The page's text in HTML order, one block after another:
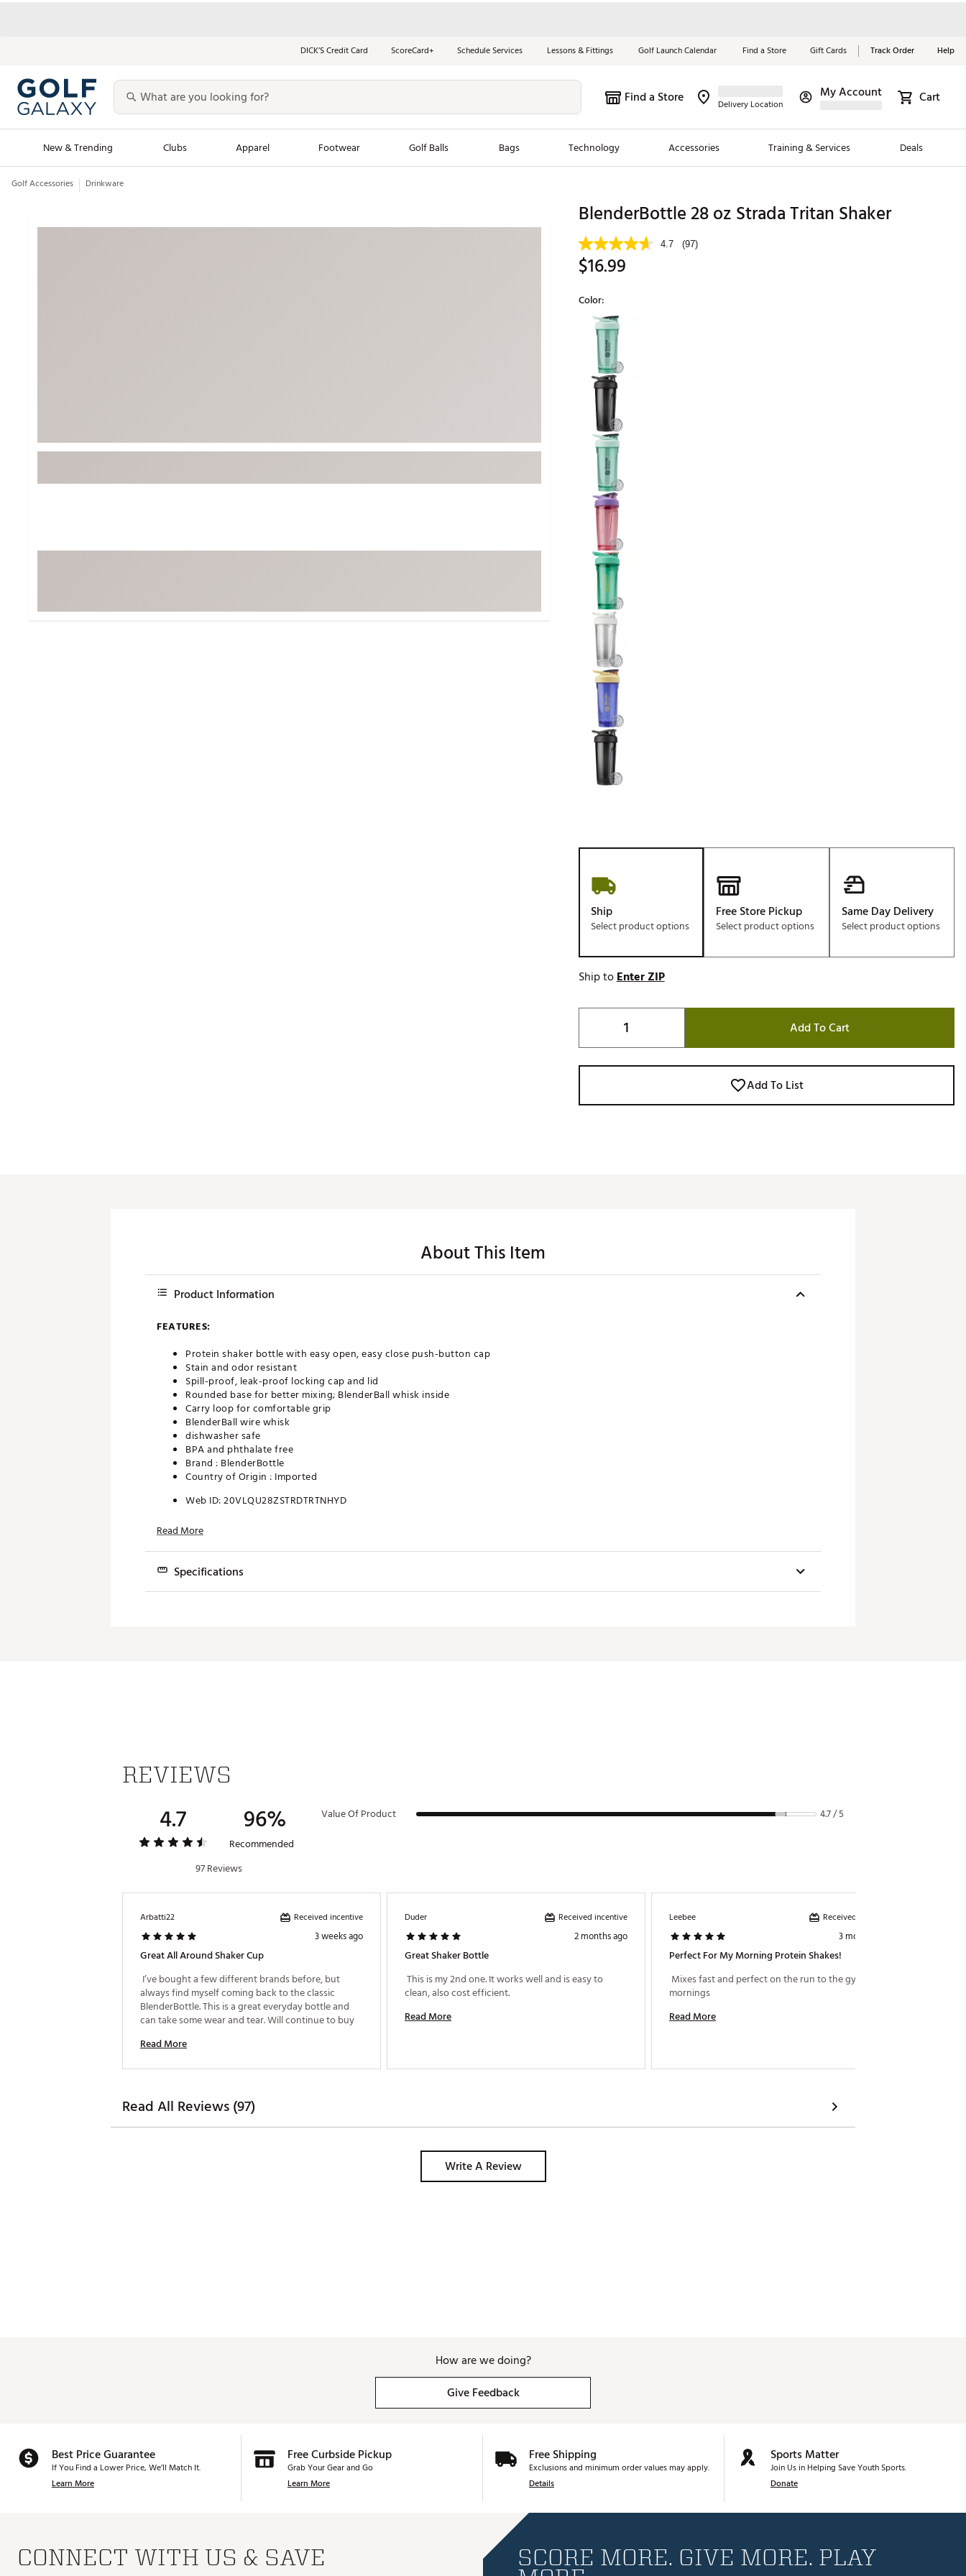
DICK’S Credit Card ScoreCard+ Schedule Services Lessons & Fittings Golf Launch Calendar Find a Store Gift Cards Track Order Help
Find a Store Delivery Location
My Account Cart
New & Trending Clubs Apparel Footwear Golf Balls Bags Technology Accessories Training & Services Deals
Golf Launch Calendar
Travel Shop
Men's Shop The Look
Equipment
Trending Accessories
New Clubs
Trending Brands
Jordan Golf
Maxfli
Fore the Girls
Ghost Golf
Johnnie-O
PAYNTR
Redvanly
Sugarloaf Social Club
Sierra Madre
SWAG
TRUE
Waggle
Whoop
Tell Us About Your
Game
Red, White &
Blue Essentials
Shop Now
Golf Accessories Drinkware
BlenderBottle 28 oz Strada Tritan Shaker
4.7 (97)
$16.99
Color:
Selectable group
Ship
Select product options
Free Store Pickup
Select product options
Same Day Delivery
Select product options
Ship toEnter ZIP
Add To Cart
Add To List
About This Item
Product Information
FEATURES:
Protein shaker bottle with easy open, easy close push-button cap
Stain and odor resistant
Spill-proof, leak-proof locking cap and lid
Rounded base for better mixing; BlenderBall whisk inside
Carry loop for comfortable grip
BlenderBall wire whisk
dishwasher safe
BPA and phthalate free
Brand : BlenderBottle
Country of Origin : Imported
Web ID:20VLQU28ZSTRDTRTNHYD
Read More
Specifications
REVIEWS
4.7 96%
Recommended
97 Reviews
Value Of Product 4.7 / 5
Arbatti22 Received incentive
3 weeks ago
Great All Around Shaker Cup
I’ve bought a few different brands before, but
always find myself coming back to the classic
BlenderBottle. This is a great everyday bottle and
Read More
Duder Received incentive
2 months ago
Great Shaker Bottle
This is my 2nd one. It works well and is easy to
Read More
Leebee Received incentive
3 months ago
Perfect For My Morning Protein Shakes!
Mixes fast and perfect on the run to the gym in the
Read More
Read All Reviews (97)
Write A Review
How are we doing?
Give Feedback
Best Price Guarantee
If You Find a Lower Price, We’ll Match It.
Learn More
Free Curbside Pickup
Grab Your Gear and Go
Learn More
Free Shipping
Exclusions and minimum order values may apply.
Details
Sports Matter
Join Us in Helping Save Youth Sports.
Donate
CONNECT WITH US & SAVE SCORE MORE. GIVE MORE. PLAY